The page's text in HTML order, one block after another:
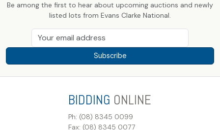
Be among the first to hear about upcoming auctions and newly
listed lots from Evans Clarke National.
Subscribe
BIDDING ONLINE
Ph: (08) 8345 0099
Fax: (08) 8345 0077